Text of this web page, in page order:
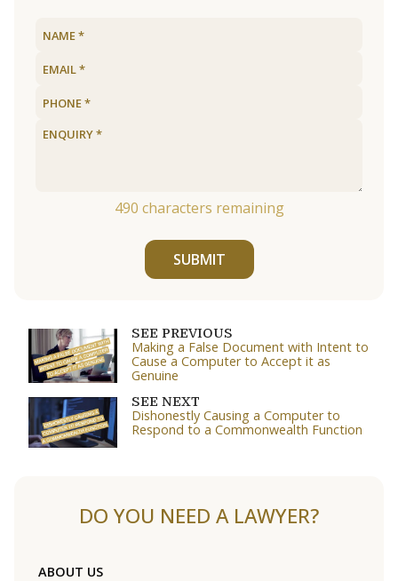
490 characters remaining
SUBMIT
SEE PREVIOUS
Making a False Document with Intent to
Cause a Computer to Accept it as
Genuine
SEE NEXT
Dishonestly Causing a Computer to
Respond to a Commonwealth Function
DO YOU NEED A LAWYER?
ABOUT US